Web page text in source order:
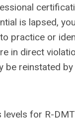
is lapsed,
practice or
in direct
be reinstated
levels for R-